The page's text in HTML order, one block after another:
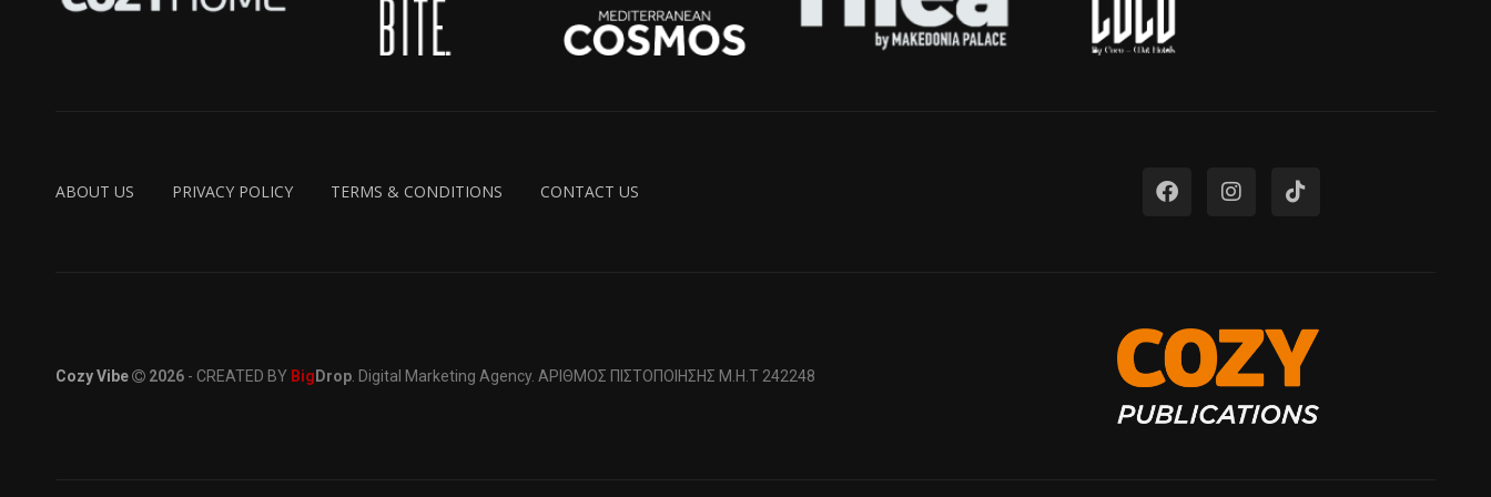
ABOUT US PRIVACY POLICY TERMS & CONDITIONS CONTACT US
Cozy Vibe 2026 - CREATED BY Big Drop . Digital Marketing Agency. ΑΡΙΘΜΟΣ ΠΙΣΤΟΠΟΙΗΣΗΣ Μ.Η.Τ 242248